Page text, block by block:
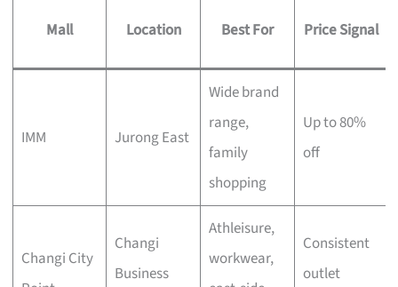
Mall Location Best For Price Signal
IMM Jurong East
Wide brand
range,
family
shopping
Up to 80%
off
Changi City
Changi
Business
Athleisure,
workwear,
Consistent
outlet